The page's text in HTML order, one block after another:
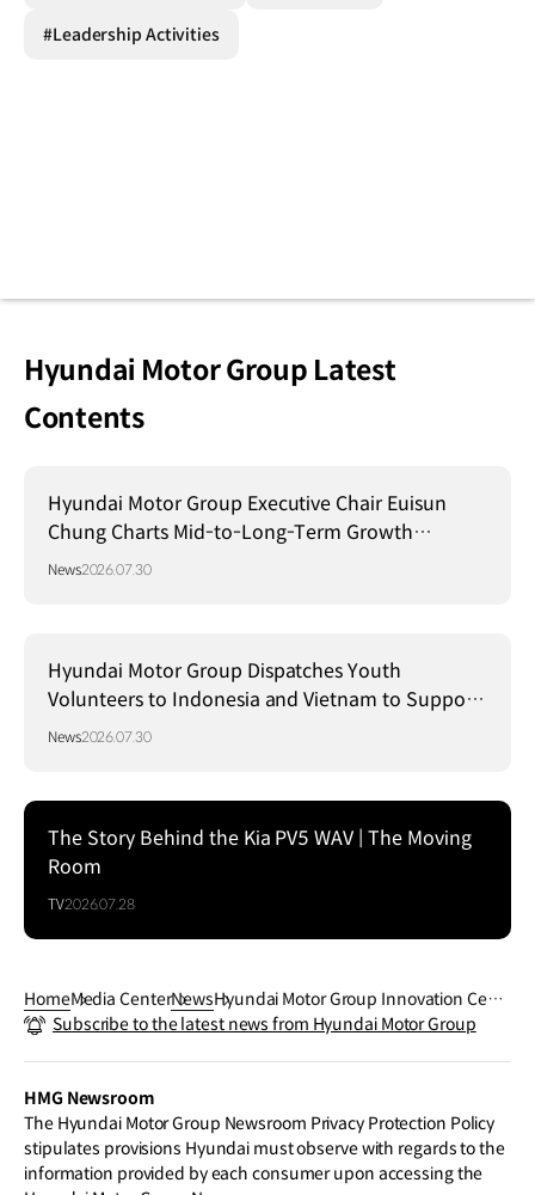
#Leadership Activities
Hyundai Motor Group Latest
Contents
Hyundai Motor Group Executive Chair Euisun
Chung Charts Mid-to-Long-Term Growth
Strategy in Brazil
News2026.07.30
Hyundai Motor Group Dispatches Youth
Volunteers to Indonesia and Vietnam to Support
Local Communities
News2026.07.30
The Story Behind the Kia PV5 WAV | The Moving
Room
TV2026.07.28
HomeMedia CenterNewsHyundai Motor Group Innovation Cent
er Singapore Celebrates First Annivers
Subscribe to the latest news from Hyundai Motor Group
HMG Newsroom
The Hyundai Motor Group Newsroom Privacy Protection Policy
stipulates provisions Hyundai must observe with regards to the
information provided by each consumer upon accessing the